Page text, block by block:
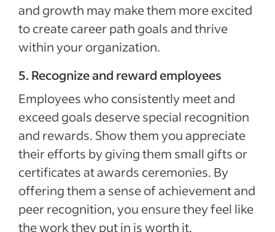
and growth may make them more excited
to create career path goals and thrive
within your organization.
5. Recognize and reward employees
Employees who consistently meet and
exceed goals deserve special recognition
and rewards. Show them you appreciate
their efforts by giving them small gifts or
certificates at awards ceremonies. By
offering them a sense of achievement and
peer recognition, you ensure they feel like
the work they put in is worth it.